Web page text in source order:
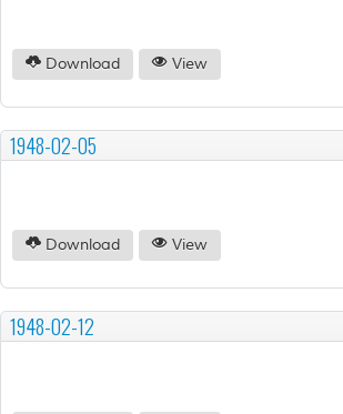
Download View
1948-02-05
Download View
1948-02-12